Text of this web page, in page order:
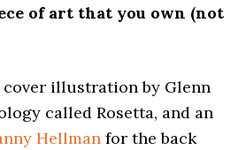
of art that you own (not
illustration by Glenn
called Rosetta, and an
Hellman for the back